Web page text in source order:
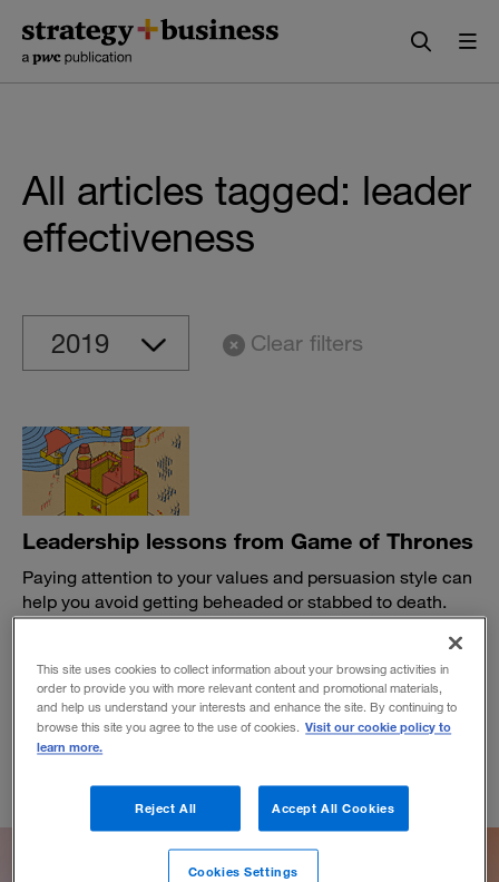
content
navigation
All articles tagged: leader
effectiveness
Clear filters
Leadership lessons from Game of Thrones
Paying attention to your values and persuasion style can
help you avoid getting beheaded or stabbed to death.
March 28, 2019
This site uses cookies to collect information about your browsing activities in
order to provide you with more relevant content and promotional materials,
and help us understand your interests and enhance the site. By continuing to
browse this site you agree to the use of cookies. Visit our cookie policy to
learn more.
Reject All Accept All Cookies
Cookies Settings